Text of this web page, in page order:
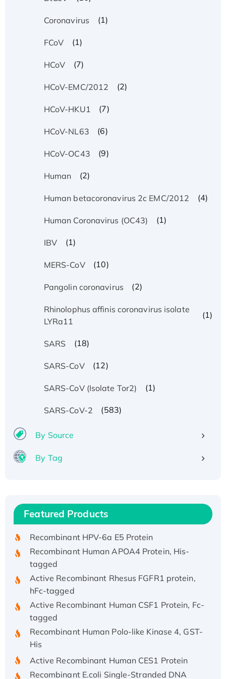
Coronavirus (1)
FCoV (1)
HCoV (7)
HCoV-EMC/2012 (2)
HCoV-HKU1 (7)
HCoV-NL63 (6)
HCoV-OC43 (9)
Human (2)
Human betacoronavirus 2c EMC/2012 (4)
Human Coronavirus (OC43) (1)
IBV (1)
MERS-CoV (10)
Pangolin coronavirus (2)
Rhinolophus affinis coronavirus isolate
LYRa11
(1)
SARS (18)
SARS-CoV (12)
SARS-CoV (Isolate Tor2) (1)
SARS-CoV-2 (583)
By Source
By Tag
Featured Products
Recombinant Human IFNA21 Protein,
His/GST-tagged
tagged
Active Recombinant Rhesus FGFR1 protein,
hFc-tagged
Active Recombinant Human CSF1 Protein, Fc-
tagged
Recombinant Human Polo-like Kinase 4, GST-
His